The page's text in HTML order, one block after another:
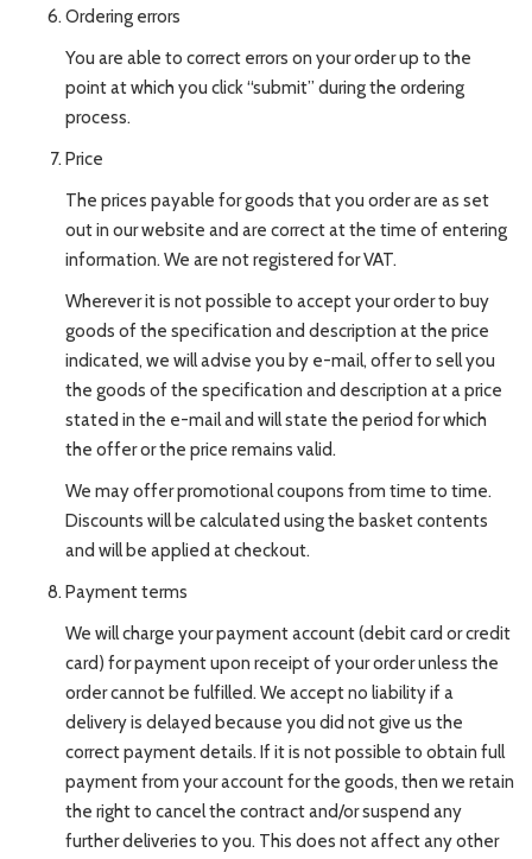
Ordering errors
You are able to correct errors on your order up to the
point at which you click “submit” during the ordering
process.
Price
The prices payable for goods that you order are as set
out in our website and are correct at the time of entering
information. We are not registered for VAT.
Wherever it is not possible to accept your order to buy
goods of the specification and description at the price
indicated, we will advise you by e-mail, offer to sell you
the goods of the specification and description at a price
stated in the e-mail and will state the period for which
the offer or the price remains valid.
We may offer promotional coupons from time to time.
Discounts will be calculated using the basket contents
and will be applied at checkout.
Payment terms
We will charge your payment account (debit card or credit
card) for payment upon receipt of your order unless the
order cannot be fulfilled. We accept no liability if a
delivery is delayed because you did not give us the
correct payment details. If it is not possible to obtain full
payment from your account for the goods, then we retain
the right to cancel the contract and/or suspend any
further deliveries to you. This does not affect any other